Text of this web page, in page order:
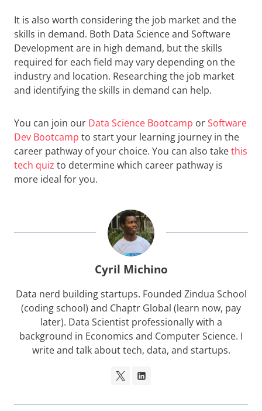
It is also worth considering the job market and the
skills in demand. Both Data Science and Software
Development are in high demand, but the skills
required for each field may vary depending on the
industry and location. Researching the job market
and identifying the skills in demand can help.
You can join our Data Science Bootcamp orSoftware
Dev Bootcamp to start your learning journey in the
career pathway of your choice. You can also takethis
tech quiz to determine which career pathway is
more ideal for you.
Cyril Michino
Data nerd building startups. Founded Zindua School
(coding school) and Chaptr Global (learn now, pay
later). Data Scientist professionally with a
background in Economics and Computer Science. I
write and talk about tech, data, and startups.